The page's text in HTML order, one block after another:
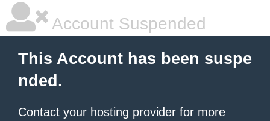
Account Suspended
This Account has been suspe
nded.
Contact your hosting provider for more